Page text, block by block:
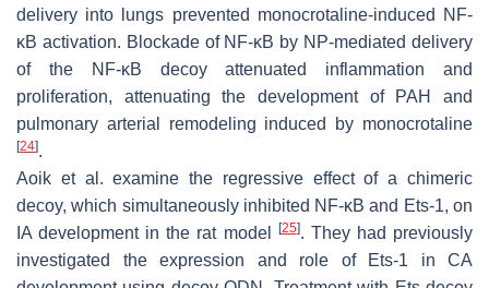
delivery into lungs prevented monocrotaline-induced NF-
κB activation. Blockade of NF-κB by NP-mediated delivery
of the NF-κB decoy attenuated inflammation and
proliferation, attenuating the development of PAH and
pulmonary arterial remodeling induced by monocrotaline
[24].
Aoik et al. examine the regressive effect of a chimeric
decoy, which simultaneously inhibited NF-κB and Ets-1, on
IA development in the rat model
[25]. They had previously
investigated the expression and role of Ets-1 in CA